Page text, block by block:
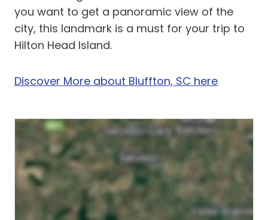
you want to get a panoramic view of the
city, this landmark is a must for your trip to
Hilton Head Island.
Discover More about Bluffton, SC here